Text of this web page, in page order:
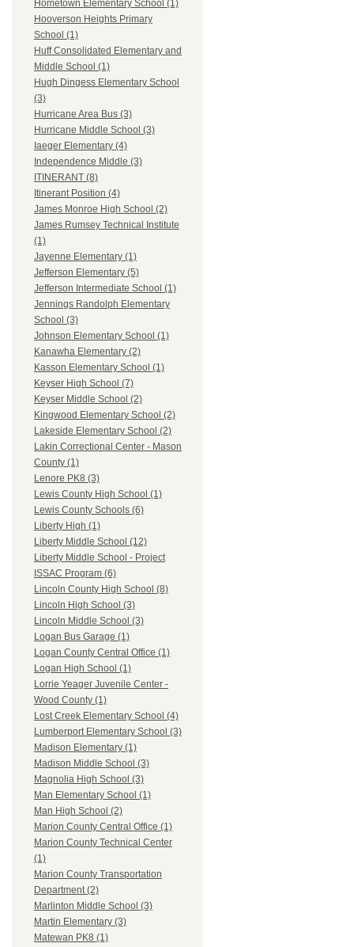
Hometown Elementary School (1)
Hooverson Heights Primary
School (1)
Huff Consolidated Elementary and
Middle School (1)
Hugh Dingess Elementary School
(3)
Hurricane Area Bus (3)
Hurricane Middle School (3)
Iaeger Elementary (4)
Independence Middle (3)
ITINERANT (8)
Itinerant Position (4)
James Monroe High School (2)
James Rumsey Technical Institute
(1)
Jayenne Elementary (1)
Jefferson Elementary (5)
Jefferson Intermediate School (1)
Jennings Randolph Elementary
School (3)
Johnson Elementary School (1)
Kanawha Elementary (2)
Kasson Elementary School (1)
Keyser High School (7)
Keyser Middle School (2)
Kingwood Elementary School (2)
Lakeside Elementary School (2)
Lakin Correctional Center - Mason
County (1)
Lenore PK8 (3)
Lewis County High School (1)
Lewis County Schools (6)
Liberty High (1)
Liberty Middle School (12)
Liberty Middle School - Project
ISSAC Program (6)
Lincoln County High School (8)
Lincoln High School (3)
Lincoln Middle School (3)
Logan Bus Garage (1)
Logan County Central Office (1)
Logan High School (1)
Lorrie Yeager Juvenile Center -
Wood County (1)
Lost Creek Elementary School (4)
Lumberport Elementary School (3)
Madison Elementary (1)
Madison Middle School (3)
Magnolia High School (3)
Man Elementary School (1)
Man High School (2)
Marion County Central Office (1)
Marion County Technical Center
(1)
Marion County Transportation
Department (2)
Marlinton Middle School (3)
Martin Elementary (3)
Matewan PK8 (1)